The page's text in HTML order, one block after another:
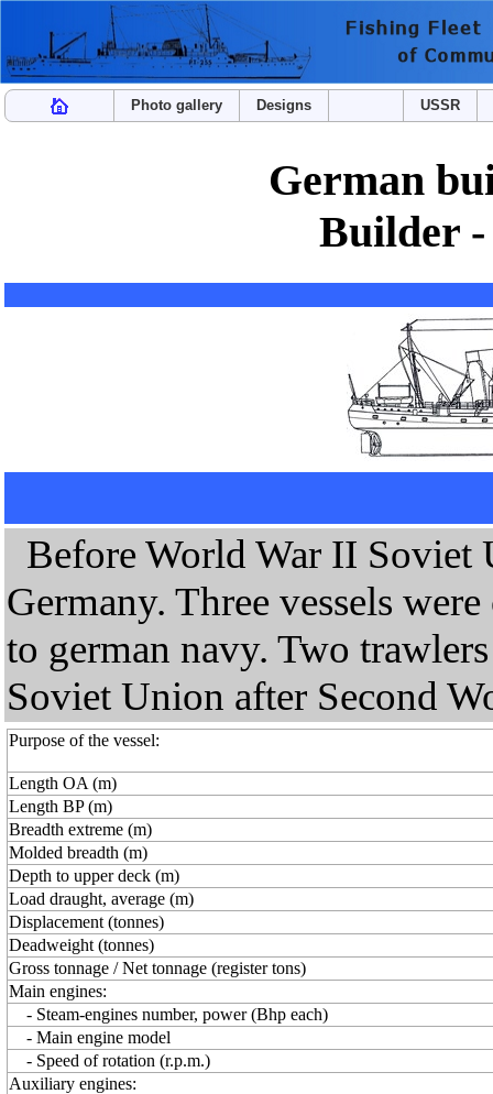
Photo gallery Designs USSR
German
Builder
Before World War II Soviet
Germany. Three vessels
to german navy. Two
Soviet Union after Second
Purpose of the vessel:
Length OA (m)
Length BP (m)
Breadth extreme (m)
Molded breadth (m)
Depth to upper deck (m)
Load draught, average (m)
Displacement (tonnes)
Deadweight (tonnes)
Gross tonnage / Net tonnage (register tons)
Main engines:
- Steam-engines number, power (Bhp each)
- Main engine model
- Speed of rotation (r.p.m.)
Auxiliary engines: